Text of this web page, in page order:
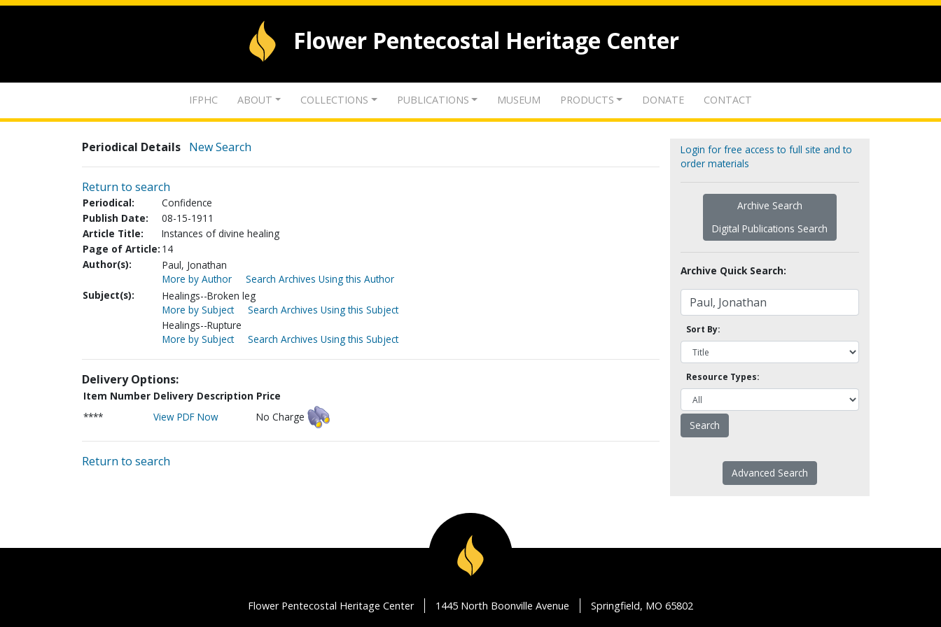
Flower Pentecostal Heritage Center
IFPHC ABOUT COLLECTIONS PUBLICATIONS MUSEUM PRODUCTS DONATE CONTACT
Periodical Details New Search
Return to search
Periodical:
Confidence
Publish Date:
08-15-1911
Article Title:
Instances of divine healing
Page of Article: 14
Author(s):
Paul, Jonathan
More by Author
Search Archives Using this Author
Subject(s):
Healings--Broken leg
More by Subject
Search Archives Using this Subject
Healings--Rupture
More by Subject
Search Archives Using this Subject
Delivery Options:
Item Number Delivery Description Price
****
View PDF Now No Charge
Return to search
Login for free access to full site and to
order materials
Archive Search
Digital Publications Search
Archive Quick Search:
Sort By:
Resource Types:
Advanced Search
Flower Pentecostal Heritage Center 1445 North Boonville Avenue Springfield, MO 65802